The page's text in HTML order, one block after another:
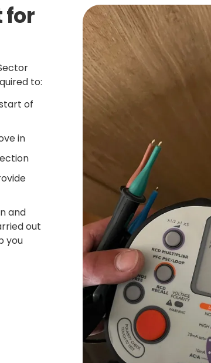
for
to:
of
in
and
out
you